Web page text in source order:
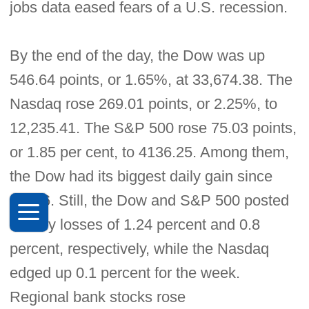
jobs data eased fears of a U.S. recession.
By the end of the day, the Dow was up
546.64 points, or 1.65%, at 33,674.38. The
Nasdaq rose 269.01 points, or 2.25%, to
12,235.41. The S&P 500 rose 75.03 points,
or 1.85 per cent, to 4136.25. Among them,
the Dow had its biggest daily gain since
Jan. 6. Still, the Dow and S&P 500 posted
weekly losses of 1.24 percent and 0.8
percent, respectively, while the Nasdaq
edged up 0.1 percent for the week.
Regional bank stocks rose